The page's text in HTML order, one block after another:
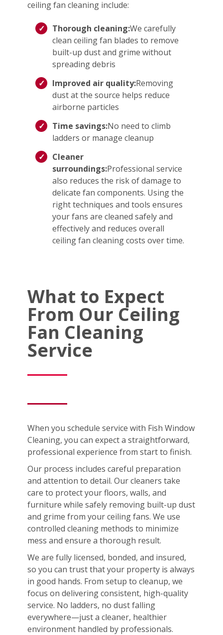
ceiling fan cleaning include:
Thorough cleaning:We carefully
clean ceiling fan blades to remove
built-up dust and grime without
spreading debris
Improved air quality:Removing
dust at the source helps reduce
airborne particles
Time savings:No need to climb
ladders or manage cleanup
Cleaner
surroundings:Professional service
also reduces the risk of damage to
delicate fan components. Using the
right techniques and tools ensures
your fans are cleaned safely and
effectively and reduces overall
ceiling fan cleaning costs over time.
What to Expect
From Our Ceiling
Fan Cleaning
Service
When you schedule service with Fish Window
Cleaning, you can expect a straightforward,
professional experience from start to finish.
Our process includes careful preparation
and attention to detail. Our cleaners take
care to protect your floors, walls, and
furniture while safely removing built-up dust
and grime from your ceiling fans. We use
controlled cleaning methods to minimize
mess and ensure a thorough result.
We are fully licensed, bonded, and insured,
so you can trust that your property is always
in good hands. From setup to cleanup, we
focus on delivering consistent, high-quality
service. No ladders, no dust falling
everywhere—just a cleaner, healthier
environment handled by professionals.